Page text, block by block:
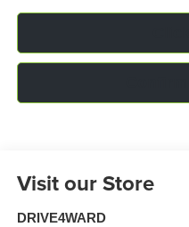
Visit our Store
DRIVE4WARD